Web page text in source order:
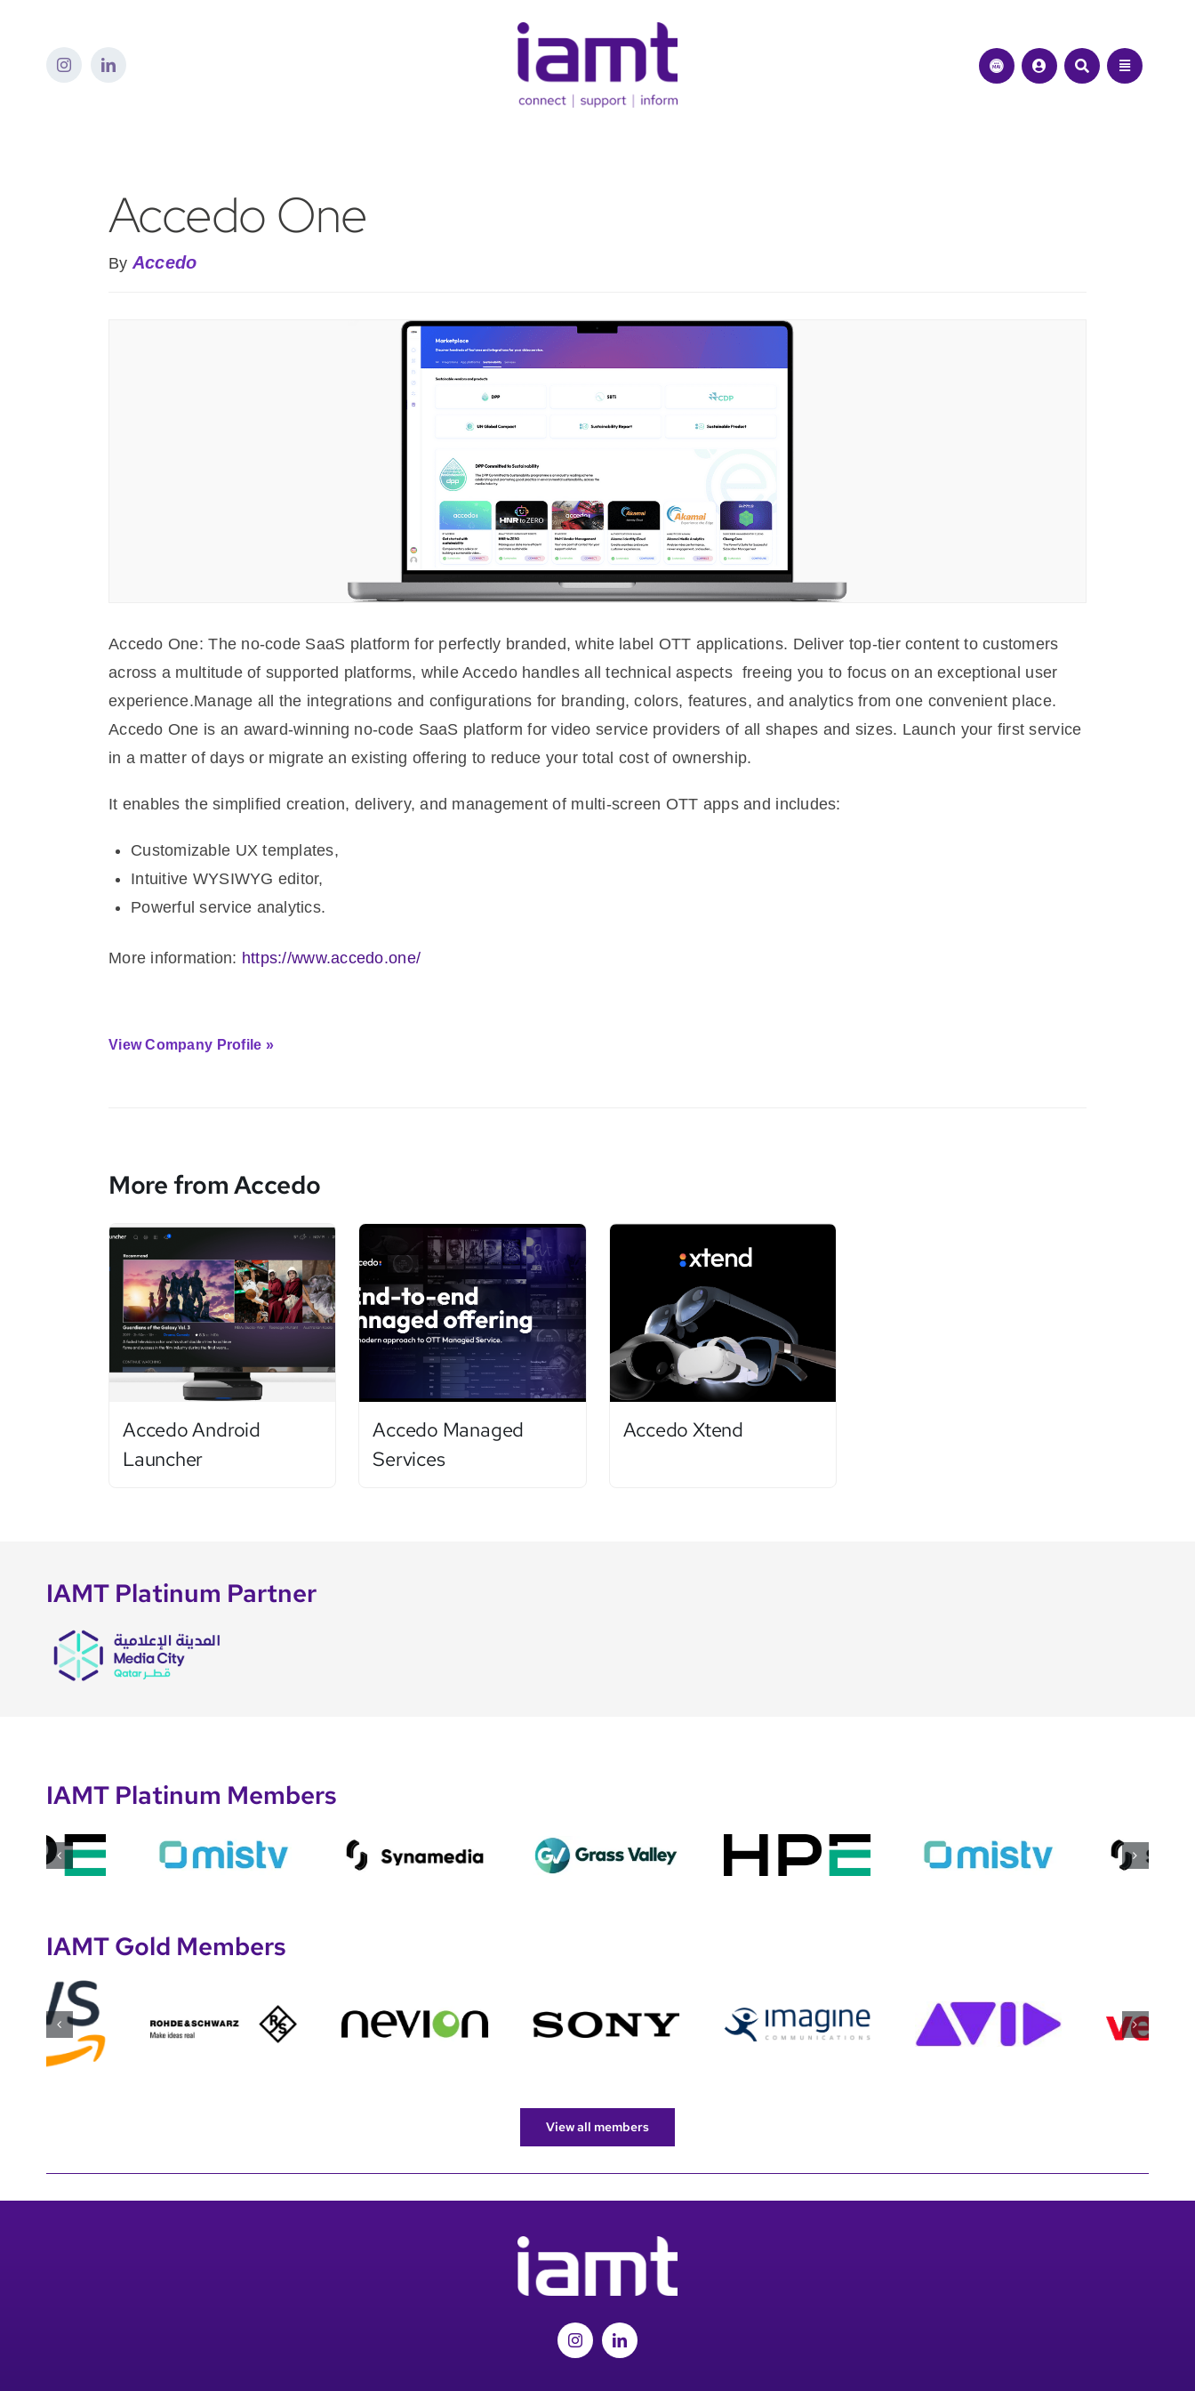
Accedo One
ByAccedo
Accedo One: The no-code SaaS platform for perfectly branded, white label OTT applications. Deliver top-tier content to customers
across a multitude of supported platforms, while Accedo handles all technical aspects  freeing you to focus on an exceptional user
experience.Manage all the integrations and configurations for branding, colors, features, and analytics from one convenient place.
Accedo One is an award-winning no-code SaaS platform for video service providers of all shapes and sizes. Launch your first service
in a matter of days or migrate an existing offering to reduce your total cost of ownership.
It enables the simplified creation, delivery, and management of multi-screen OTT apps and includes:
Customizable UX templates,
Intuitive WYSIWYG editor,
Powerful service analytics.
More information: https://www.accedo.one/
View Company Profile »
More from Accedo
Accedo Android
Launcher
Accedo Managed
Services
Accedo Xtend
IAMT Platinum Partner
IAMT Platinum Members
IAMT Gold Members
View all members